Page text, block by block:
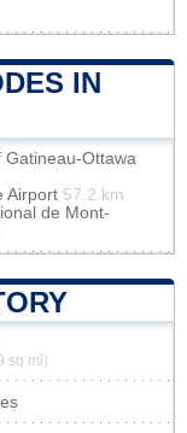
IN
Ottawa
Airport 57.2 km
de Mont-
sq mi)